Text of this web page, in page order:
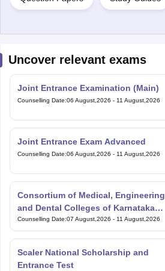
Uncover relevant exams
Joint Entrance Examination (Main)
Counselling Date:06 August,2026 - 11 August,2026
Joint Entrance Exam Advanced
Counselling Date:06 August,2026 - 11 August,2026
Consortium of Medical, Engineering
and Dental Colleges of Karnataka
Under Graduate Entrance Test
Counselling Date:07 August,2026 - 11 August,2026
Scaler National Scholarship and
Entrance Test